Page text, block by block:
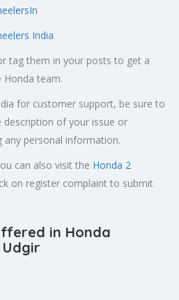
India
tag them in your posts to get a
team.
for customer support, be sure to
description of your issue or
any personal information.
can also visit the Honda 2
on register complaint to submit
in Honda